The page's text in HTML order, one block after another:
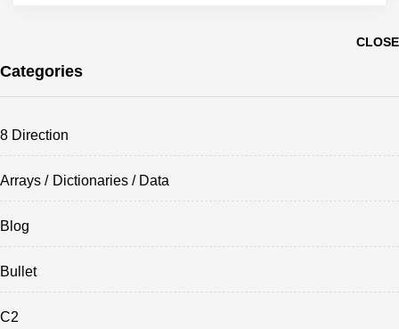
CLOSE
Categories
8 Direction
Arrays / Dictionaries / Data
Blog
Bullet
C2